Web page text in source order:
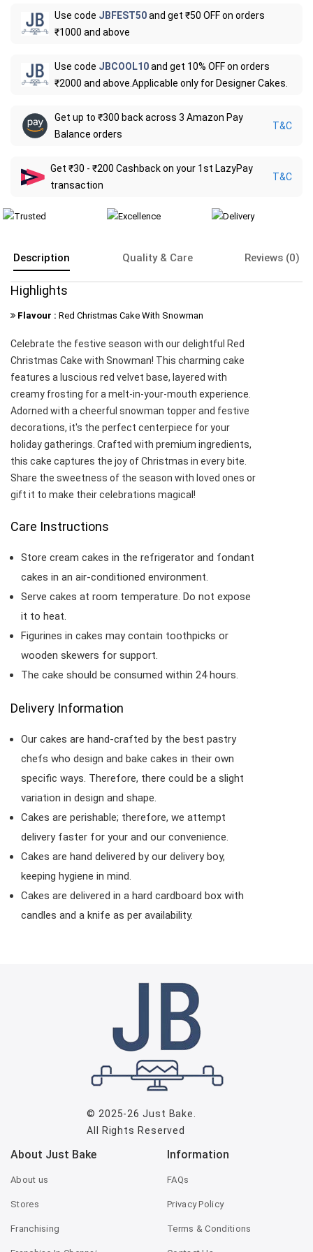
Use code JBFEST50and get ₹50 OFF on orders
₹1000 and above
Use code JBCOOL10and get 10% OFF on orders
₹2000 and above.Applicable only for Designer Cakes.
Get up to ₹300 back across 3 Amazon Pay
Balance orders
T&C
Get ₹30 - ₹200 Cashback on your 1st LazyPay
transaction
T&C
Description Quality & Care Reviews (0)
Highlights
Flavour : Red Christmas Cake With Snowman
Celebrate the festive season with our delightful Red
Christmas Cake with Snowman! This charming cake
features a luscious red velvet base, layered with
creamy frosting for a melt-in-your-mouth experience.
Adorned with a cheerful snowman topper and festive
decorations, it's the perfect centerpiece for your
holiday gatherings. Crafted with premium ingredients,
this cake captures the joy of Christmas in every bite.
Share the sweetness of the season with loved ones or
gift it to make their celebrations magical!
Care Instructions
Store cream cakes in the refrigerator and fondant
cakes in an air-conditioned environment.
Serve cakes at room temperature. Do not expose
it to heat.
Figurines in cakes may contain toothpicks or
wooden skewers for support.
The cake should be consumed within 24 hours.
Delivery Information
Our cakes are hand-crafted by the best pastry
chefs who design and bake cakes in their own
specific ways. Therefore, there could be a slight
variation in design and shape.
Cakes are perishable; therefore, we attempt
delivery faster for your and our convenience.
Cakes are hand delivered by our delivery boy,
keeping hygiene in mind.
Cakes are delivered in a hard cardboard box with
candles and a knife as per availability.
© 2025-26Just Bake
All Rights Reserved
About Just Bake
About us
Stores
Franchising
Information
FAQs
Privacy Policy
Terms & Conditions